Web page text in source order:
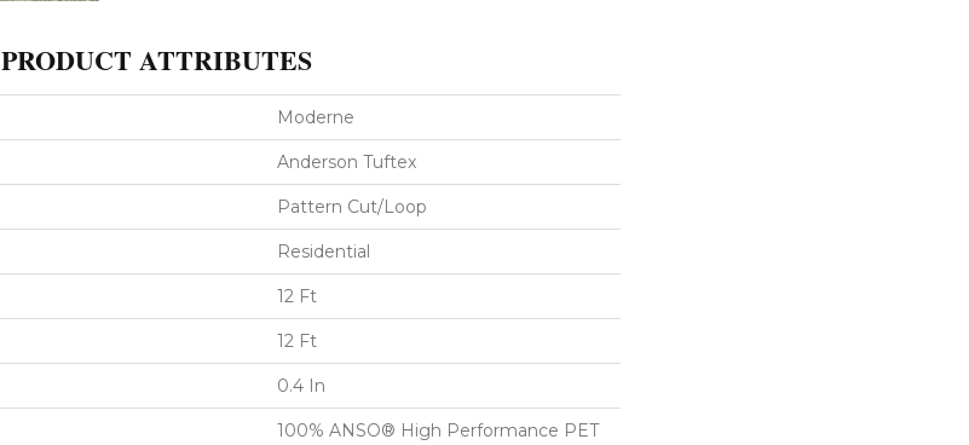
PRODUCT ATTRIBUTES
Moderne
Anderson Tuftex
Pattern Cut/Loop
Residential
12 Ft
12 Ft
0.4 In
100% ANSO® High Performance PET